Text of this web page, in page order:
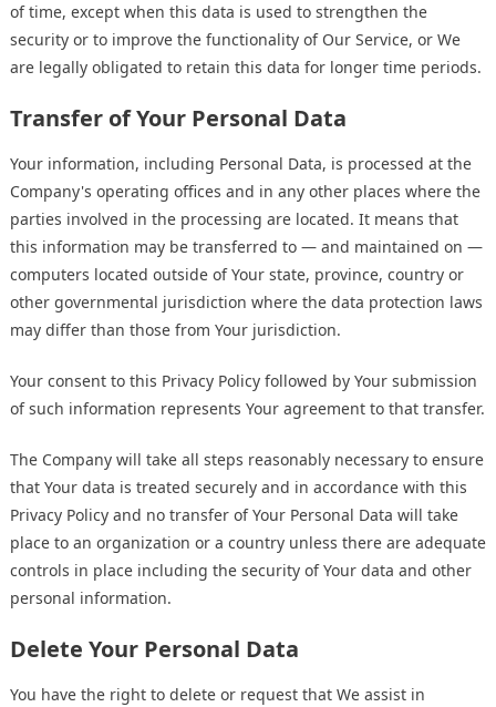
of time, except when this data is used to strengthen the
security or to improve the functionality of Our Service, or We
are legally obligated to retain this data for longer time periods.
Transfer of Your Personal Data
Your information, including Personal Data, is processed at the
Company's operating offices and in any other places where the
parties involved in the processing are located. It means that
this information may be transferred to — and maintained on —
computers located outside of Your state, province, country or
other governmental jurisdiction where the data protection laws
may differ than those from Your jurisdiction.
Your consent to this Privacy Policy followed by Your submission
of such information represents Your agreement to that transfer.
The Company will take all steps reasonably necessary to ensure
that Your data is treated securely and in accordance with this
Privacy Policy and no transfer of Your Personal Data will take
place to an organization or a country unless there are adequate
controls in place including the security of Your data and other
personal information.
Delete Your Personal Data
You have the right to delete or request that We assist in